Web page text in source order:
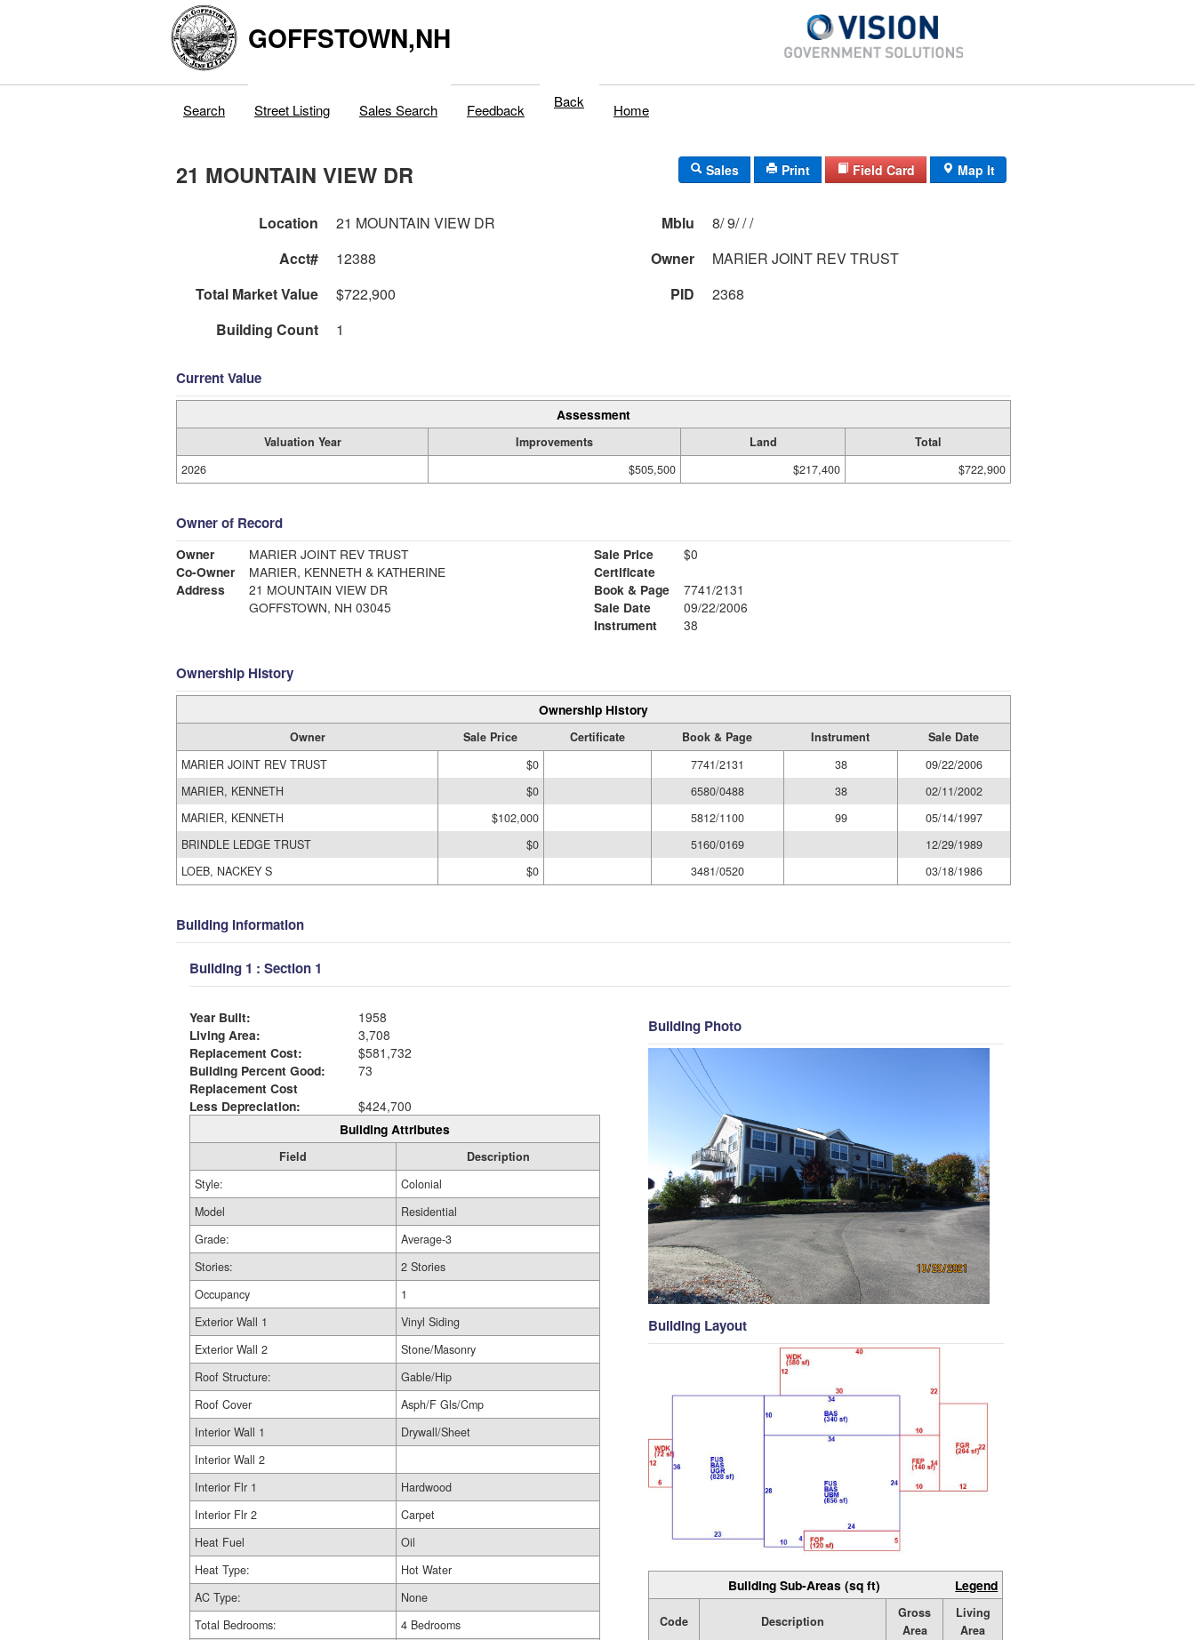
GOFFSTOWN,NH
Search Street Listing Sales Search Feedback Back Home
21 MOUNTAIN VIEW DR Sales Print Field Card Map It
Location 21 MOUNTAIN VIEW DR Mblu
8/ 9/ / /
Acct#
12388 Owner
MARIER JOINT REV TRUST
Total Market Value
$722,900 PID
2368
Building Count
1
Current Value
Assessment
Valuation Year Improvements Land
Total
2026
$505,500 $217,400 $722,900
Owner of Record
Owner
MARIER JOINT REV TRUST
Co-Owner
MARIER, KENNETH & KATHERINE
Address
21 MOUNTAIN VIEW DR
GOFFSTOWN, NH 03045
Sale Price
$0
Certificate
Book & Page
7741/2131
Sale Date
09/22/2006
Instrument
38
Ownership History
Ownership History
Owner Sale Price Certificate Book & Page Instrument
Sale Date
MARIER JOINT REV TRUST
$0 7741/2131 38
09/22/2006
MARIER, KENNETH
$0 6580/0488 38
02/11/2002
MARIER, KENNETH
$102,000 5812/1100 99
05/14/1997
BRINDLE LEDGE TRUST
$0 5160/0169
12/29/1989
LOEB, NACKEY S
$0 3481/0520 03/18/1986
Building Information
Building 1 : Section 1
Year Built:
1958
Living Area:
3,708
Replacement Cost:
$581,732
Building Percent Good:
73
Replacement Cost
Less Depreciation:
$424,700
Building Attributes
Field
Description
Style:
Colonial
Model
Residential
Grade:
Average-3
Stories:
2 Stories
Occupancy
1
Exterior Wall 1
Vinyl Siding
Exterior Wall 2
Stone/Masonry
Roof Structure:
Gable/Hip
Roof Cover
Asph/F Gls/Cmp
Interior Wall 1
Drywall/Sheet
Interior Wall 2
Interior Flr 1
Hardwood
Interior Flr 2
Carpet
Heat Fuel
Oil
Heat Type:
Hot Water
AC Type:
None
Total Bedrooms:
4 Bedrooms
Building Photo
Building Layout
Building Sub-Areas (sq ft) Legend
Code Description
Gross
Area
Living
Area